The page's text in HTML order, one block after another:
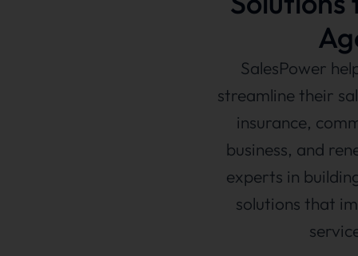
SalesPower
streamline their
insurance,
business, and
experts in
solutions that